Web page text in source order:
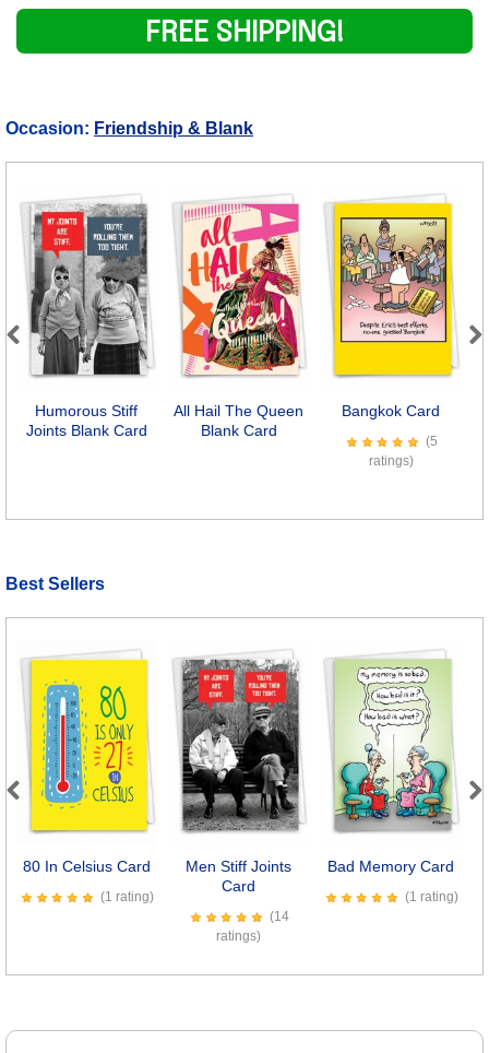
FREE SHIPPING!
Occasion: Friendship & Blank
Humorous Stiff
Joints Blank Card
All Hail The Queen
Blank Card
Bangkok Card
(5
ratings)
Previous
Best Sellers
80 In Celsius Card
(1 rating)
Men Stiff Joints
Card
(14
ratings)
Bad Memory Card
(1 rating)
Previous Next